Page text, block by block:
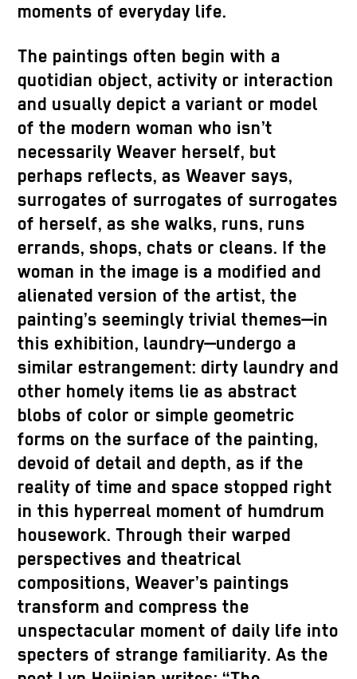
moments of everyday life.
The paintings often begin with a
quotidian object, activity or interaction
and usually depict a variant or model
of the modern woman who isn’t
necessarily Weaver herself, but
perhaps reflects, as Weaver says,
surrogates of surrogates of surrogates
of herself, as she walks, runs, runs
errands, shops, chats or cleans. If the
woman in the image is a modified and
alienated version of the artist, the
painting’s seemingly trivial themes—in
this exhibition, laundry—undergo a
similar estrangement: dirty laundry and
other homely items lie as abstract
blobs of color or simple geometric
forms on the surface of the painting,
devoid of detail and depth, as if the
reality of time and space stopped right
in this hyperreal moment of humdrum
housework. Through their warped
perspectives and theatrical
compositions, Weaver’s paintings
transform and compress the
unspectacular moment of daily life into
specters of strange familiarity. As the